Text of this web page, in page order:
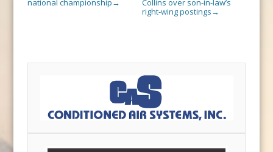
national championship →
Collins over son-in-law’s
right-wing postings →